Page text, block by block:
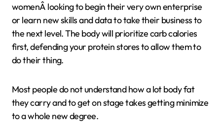
womenÂ looking to begin their very own enterprise
or learn new skills and data to take their business to
the next level. The body will prioritize carb calories
first, defending your protein stores to allow them to
do their thing.
Most people do not understand how a lot body fat
they carry and to get on stage takes getting minimize
to a whole new degree.